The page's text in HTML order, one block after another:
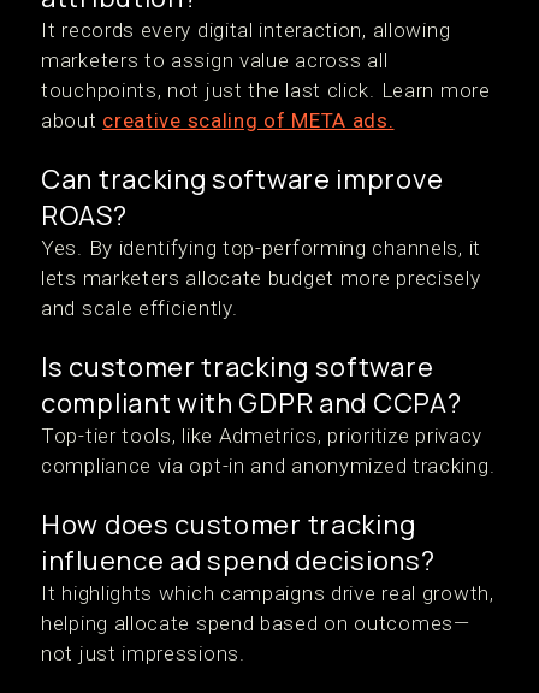
It records every digital interaction, allowing
marketers to assign value across all
touchpoints, not just the last click. Learn more
about creative scaling of META ads.
Can tracking software improve
ROAS?
Yes. By identifying top-performing channels, it
lets marketers allocate budget more precisely
and scale efficiently.
Is customer tracking software
compliant with GDPR and CCPA?
Top-tier tools, like Admetrics, prioritize privacy
compliance via opt-in and anonymized tracking.
How does customer tracking
influence ad spend decisions?
It highlights which campaigns drive real growth,
helping allocate spend based on outcomes—
not just impressions.